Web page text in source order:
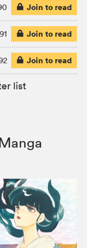
Join to read
Join to read
Join to read
list